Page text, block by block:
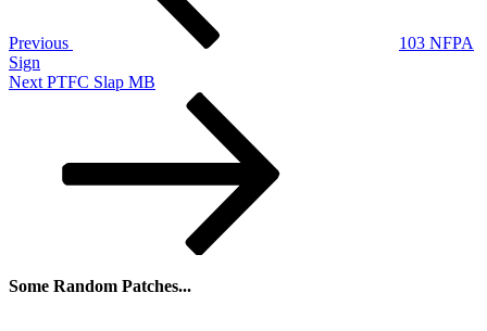
Previous
103 NFPA
Sign
Next
Next PTFC Slap MB
Some Random Patches...